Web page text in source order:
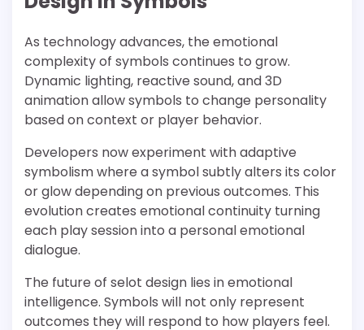
As technology advances, the emotional
complexity of symbols continues to grow.
Dynamic lighting, reactive sound, and 3D
animation allow symbols to change personality
based on context or player behavior.
Developers now experiment with adaptive
symbolism where a symbol subtly alters its color
or glow depending on previous outcomes. This
evolution creates emotional continuity turning
each play session into a personal emotional
dialogue.
The future of selot design lies in emotional
intelligence. Symbols will not only represent
outcomes they will respond to how players feel.